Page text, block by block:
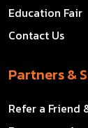
Education Fair
Contact Us
Partners &
Refer a Friend